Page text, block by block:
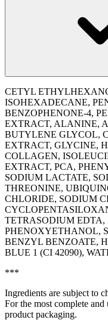
CETYL
ISOHEXADECANE,
BENZOPHENONE-4,
EXTRACT, ALANINE,
BUTYLENE GLYCOL,
EXTRACT, GLYCINE,
COLLAGEN,
EXTRACT, PCA,
SODIUM LACTATE,
THREONINE,
CHLORIDE, SODIUM
TETRASODIUM
PHENOXYETHANOL,
BENZYL BENZOATE,
BLUE 1 (CI 42090),
***
Ingredients are subject to
For the most complete
product packaging.